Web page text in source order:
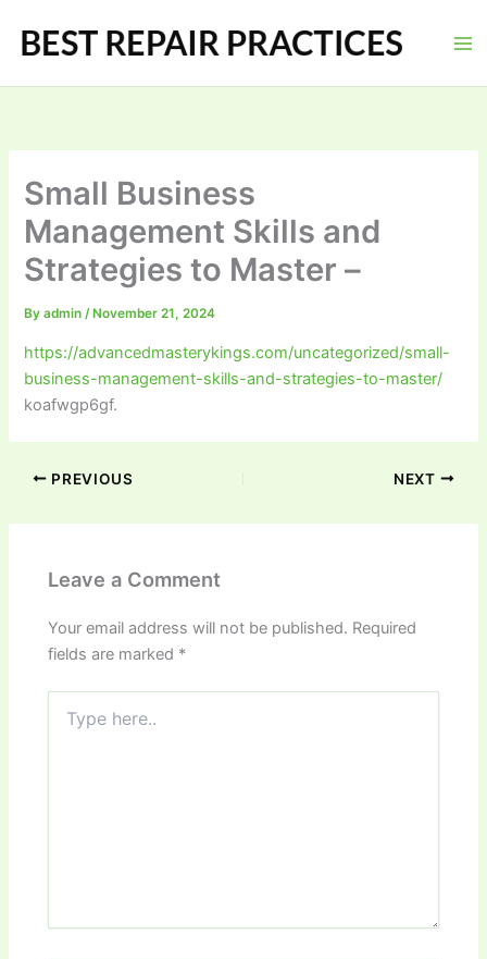
Small Business
Management Skills and
Strategies to Master –
Byadmin/ November 21, 2024
https://advancedmasterykings.com/uncategorized/small-
business-management-skills-and-strategies-to-master/
koafwgp6gf.
PREVIOUS NEXT
Leave a Comment
Your email address will not be published. Required
fields are marked *
here..